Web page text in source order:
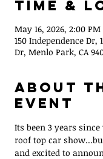
Time &
May 16, 2026, 2:00
150 Independence Dr,
Dr, Menlo Park, CA
About
Event
Its been 3 years
roof top car
and excited to